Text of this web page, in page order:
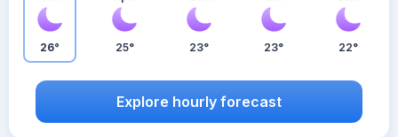
26° 25° 23° 23° 22°
Explore hourly forecast